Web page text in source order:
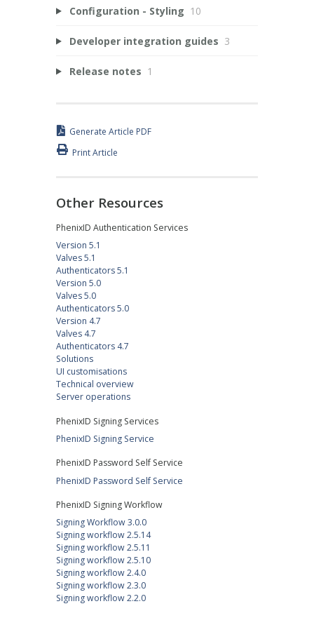
Configuration - Styling 10
Developer integration guides 3
Release notes 1
Generate Article PDF
Print Article
Other Resources
PhenixID Authentication Services
Version 5.1
Valves 5.1
Authenticators 5.1
Version 5.0
Valves 5.0
Authenticators 5.0
Version 4.7
Valves 4.7
Authenticators 4.7
Solutions
UI customisations
Technical overview
Server operations
PhenixID Signing Services
PhenixID Signing Service
PhenixID Password Self Service
PhenixID Password Self Service
PhenixID Signing Workflow
Signing Workflow 3.0.0
Signing workflow 2.5.14
Signing workflow 2.5.11
Signing workflow 2.5.10
Signing workflow 2.4.0
Signing workflow 2.3.0
Signing workflow 2.2.0